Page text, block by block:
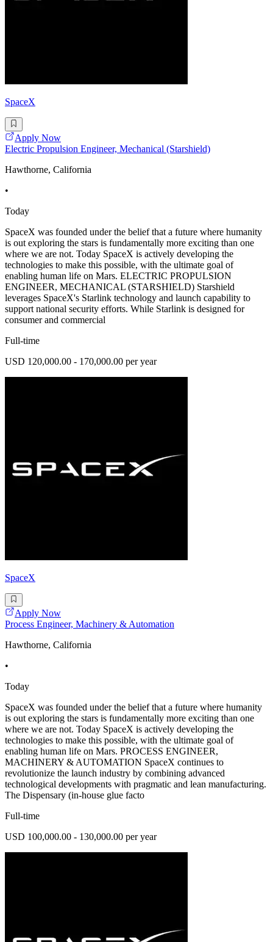
SpaceX
Apply Now
Electric Propulsion Engineer, Mechanical (Starshield)
Hawthorne, California
•
Today
SpaceX was founded under the belief that a future where humanity
is out exploring the stars is fundamentally more exciting than one
where we are not. Today SpaceX is actively developing the
technologies to make this possible, with the ultimate goal of
enabling human life on Mars. ELECTRIC PROPULSION
ENGINEER, MECHANICAL (STARSHIELD) Starshield
leverages SpaceX's Starlink technology and launch capability to
support national security efforts. While Starlink is designed for
consumer and commercial
Full-time
USD 120,000.00 - 170,000.00 per year
SpaceX
Apply Now
Process Engineer, Machinery & Automation
Hawthorne, California
•
Today
SpaceX was founded under the belief that a future where humanity
is out exploring the stars is fundamentally more exciting than one
where we are not. Today SpaceX is actively developing the
technologies to make this possible, with the ultimate goal of
enabling human life on Mars. PROCESS ENGINEER,
MACHINERY & AUTOMATION SpaceX continues to
revolutionize the launch industry by combining advanced
technological developments with pragmatic and lean manufacturing.
The Dispensary (in-house glue facto
Full-time
USD 100,000.00 - 130,000.00 per year